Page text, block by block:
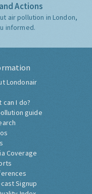
Actions
air pollution in London,
informed.
Londonair
can I do?
guide
Coverage
Signup